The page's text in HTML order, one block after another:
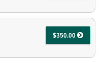
$350.00